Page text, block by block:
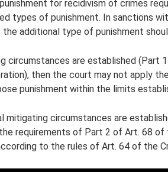
for recidivism of crimes
types of punishment. In sanctions
additional type of punishment
circumstances are established (Part
then the court may not apply
punishment within the limits
mitigating circumstances are
requirements of Part 2 of Art. 68 of
to the rules of Art. 64 of the